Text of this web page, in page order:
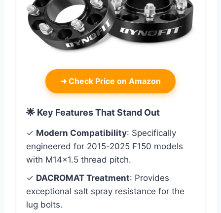
➜ Check Price on Amazon
🌟 Key Features That Stand Out
✓ Modern Compatibility: Specifically
engineered for 2015-2025 F150 models
with M14x1.5 thread pitch.
✓ DACROMAT Treatment: Provides
exceptional salt spray resistance for the
lug bolts.